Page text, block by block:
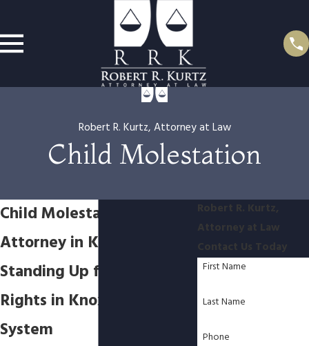
Robert R. Kurtz, Attorney at Law
Child Molestation
Child Molestation
Attorney in Knoxville
Standing Up for Your
Rights in Knoxville’s Legal
System
Robert R. Kurtz,
Attorney at Law
Contact Us Today
First Name
Last Name
Phone